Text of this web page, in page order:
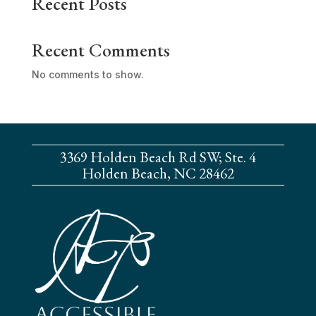
Recent Comments
No comments to show.
3369 Holden Beach Rd SW; Ste. 4
Holden Beach, NC 28462